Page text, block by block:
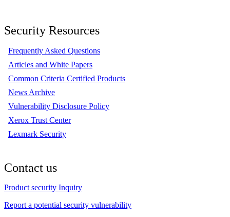
Security Resources
Frequently Asked Questions
Articles and White Papers
Common Criteria Certified Products
News Archive
Vulnerability Disclosure Policy
Xerox Trust Center
Lexmark Security
Contact us
Product security Inquiry
Report a potential security vulnerability